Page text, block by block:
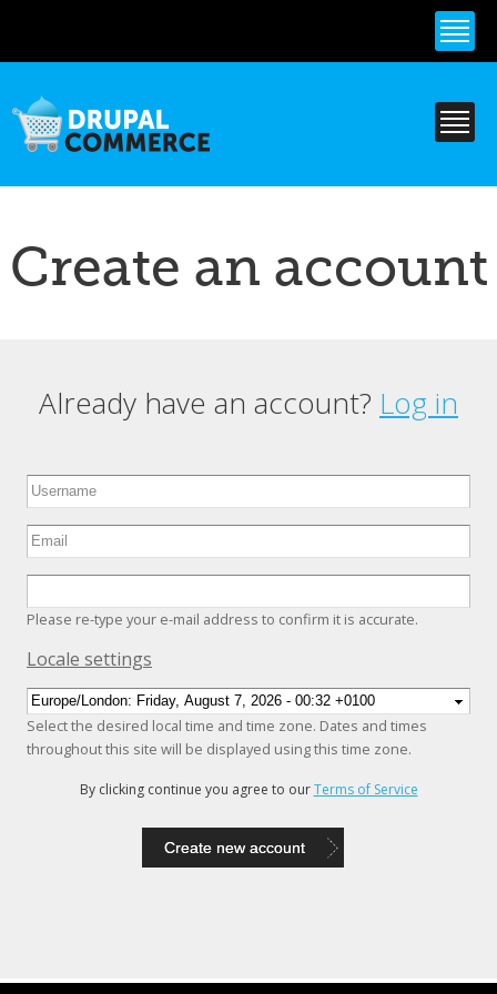
content
Create an account
Primary tabs
Already have an account? Log in
Please re-type your e-mail address to confirm it is accurate.
Hide
Locale settings
Select the desired local time and time zone. Dates and times
throughout this site will be displayed using this time zone.
By clicking continue you agree to ourTerms of Service